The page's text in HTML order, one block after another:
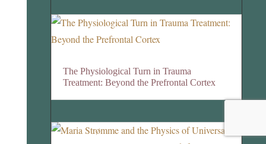
The Physiological Turn in Trauma
Treatment: Beyond the Prefrontal Cortex